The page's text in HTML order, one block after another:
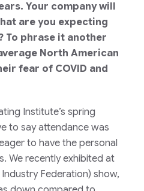
Your company will
are you expecting
To phrase it another
North American
fear of COVID and
Institute’s spring
to say attendance was
to have the personal
We recently exhibited at
Federation) show,